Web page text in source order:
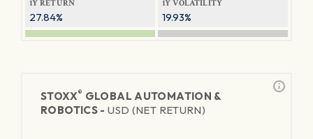
1Y RETURN
27.84%
1Y VOLATILITY
19.93%
STOXX® GLOBAL AUTOMATION &
ROBOTICS -USD (NET RETURN)